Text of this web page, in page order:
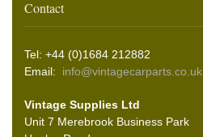
Contact
Tel: +44 (0)1684 212882
Email: info@vintagecarparts.co.uk
Vintage Supplies Ltd
Unit 7 Merebrook Business Park